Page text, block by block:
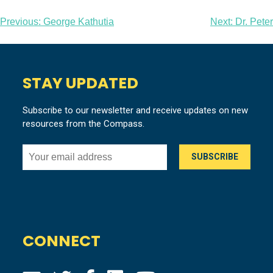
Post
navigation
Previous: George Kathutia Next: Dr. Peter
STAY UPDATED
Subscribe to our newsletter and receive updates on new
resources from the Compass.
CONNECT